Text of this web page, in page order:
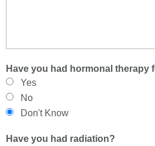
Have you had hormonal therapy
Yes
No
Don't Know
Have you had radiation?